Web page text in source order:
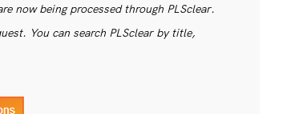
now being processed through PLSclear.
You can search PLSclear by title,